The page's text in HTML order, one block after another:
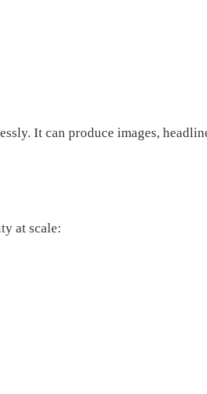
It can produce images,
at scale: